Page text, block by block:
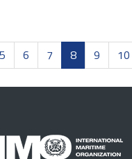
5 6 7 8 9 10